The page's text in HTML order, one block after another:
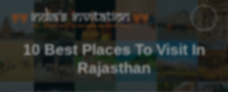
10 Best Places To Visit In
Rajasthan